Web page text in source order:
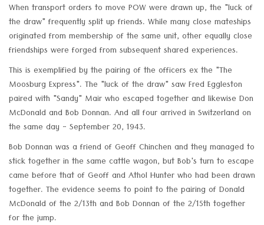
When transport orders to move POW were drawn up, the "luck of
the draw" frequently split up friends. While many close mateships
originated from membership of the same unit, other equally close
friendships were forged from subsequent shared experiences.
This is exemplified by the pairing of the officers ex the "The
Moosburg Express". The "luck of the draw" saw Fred Eggleston
paired with "Sandy" Mair who escaped together and likewise Don
McDonald and Bob Donnan. And all four arrived in Switzerland on
the same day - September 20, 1943.
Bob Donnan was a friend of Geoff Chinchen and they managed to
stick together in the same cattle wagon, but Bob's turn to escape
came before that of Geoff and Athol Hunter who had been drawn
together. The evidence seems to point to the pairing of Donald
McDonald of the 2/13th and Bob Donnan of the 2/15th together
for the jump.